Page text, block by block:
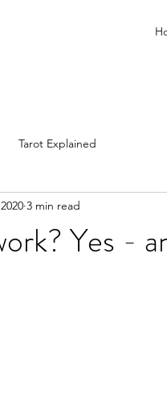
Tarot Explained
Yes -
3 min read